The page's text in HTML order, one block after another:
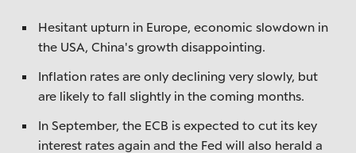
Hesitant upturn in Europe, economic slowdown in
the USA, China's growth disappointing.
Inflation rates are only declining very slowly, but
are likely to fall slightly in the coming months.
In September, the ECB is expected to cut its key
interest rates again and the Fed will also herald a